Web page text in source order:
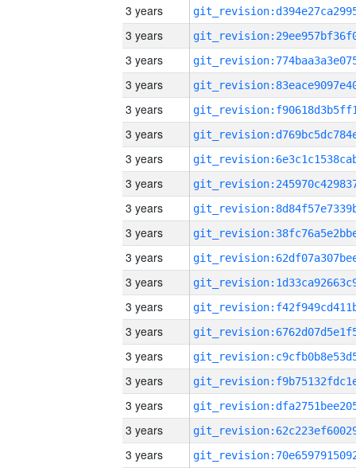
3 years
3 years
3 years
3 years
3 years
3 years
3 years
3 years
3 years
3 years
3 years
3 years
3 years
3 years
3 years
3 years
3 years
3 years
3 years